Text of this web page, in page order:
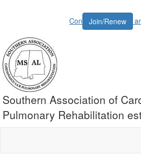
Join/Renew
Contact Us Terms
Southern Association of
Pulmonary Rehabilitation